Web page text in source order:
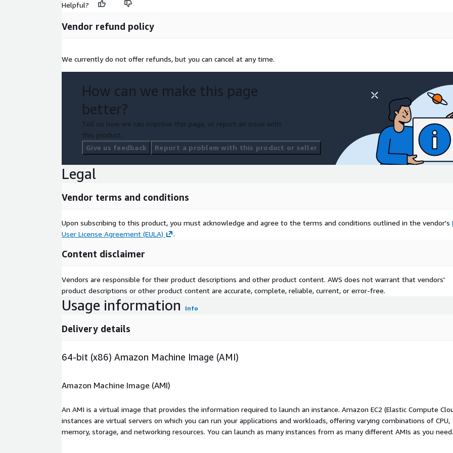
Helpful?
Vendor refund policy
We currently do not offer refunds, but you can cancel at any time.
How can we make this page
better?
Tell us how we can improve this page, or report an issue with
this product.
Give us feedback
Report a problem with this product or seller
Legal
Vendor terms and conditions
Upon subscribing to this product, you must acknowledge and agree to the terms and conditions outlined in the vendor's
User License Agreement (EULA)
.
Content disclaimer
Vendors are responsible for their product descriptions and other product content. AWS does not warrant that vendors'
product descriptions or other product content are accurate, complete, reliable, current, or error-free.
Usage information Info
Delivery details
64-bit (x86) Amazon Machine Image (AMI)
Amazon Machine Image (AMI)
An AMI is a virtual image that provides the information required to launch an instance. Amazon EC2 (Elastic Compute
instances are virtual servers on which you can run your applications and workloads, offering varying combinations of CPU,
memory, storage, and networking resources. You can launch as many instances from as many different AMIs as you need.